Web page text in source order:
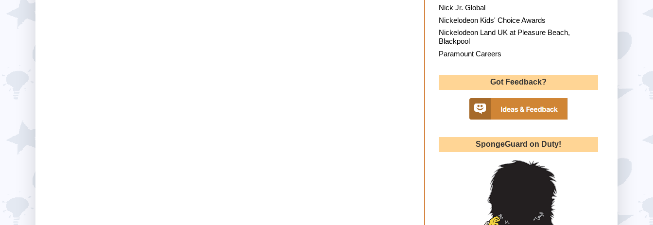
Nick Jr. Global
Nickelodeon Kids' Choice Awards
Nickelodeon Land UK at Pleasure Beach,
Blackpool
Paramount Careers
Got Feedback?
SpongeGuard on Duty!